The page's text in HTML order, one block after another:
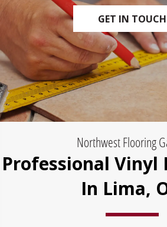
GET IN TOUCH
Northwest Flooring
Professional
In Lima,